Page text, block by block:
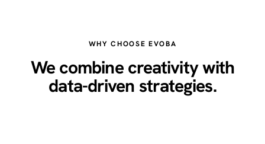
WHY CHOOSE EVOBA
We combine creativity with
data-driven strategies.